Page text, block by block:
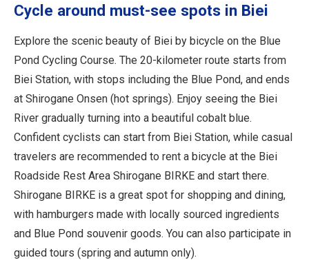
Cycle around must-see spots in Biei
Explore the scenic beauty of Biei by bicycle on the Blue
Pond Cycling Course. The 20-kilometer route starts from
Biei Station, with stops including the Blue Pond, and ends
at Shirogane Onsen (hot springs). Enjoy seeing the Biei
River gradually turning into a beautiful cobalt blue.
Confident cyclists can start from Biei Station, while casual
travelers are recommended to rent a bicycle at the Biei
Roadside Rest Area Shirogane BIRKE and start there.
Shirogane BIRKE is a great spot for shopping and dining,
with hamburgers made with locally sourced ingredients
and Blue Pond souvenir goods. You can also participate in
guided tours (spring and autumn only).